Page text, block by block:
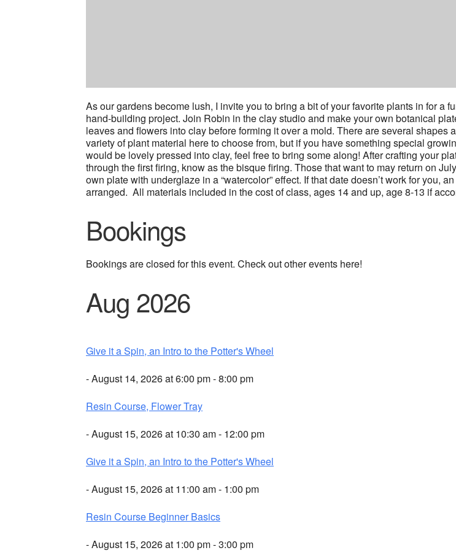
As our gardens become lush, I invite you to bring a bit of your favorite plants in for a
hand-building project. Join Robin in the clay studio and make your own botanical
leaves and flowers into clay before forming it over a mold. There are several shapes
variety of plant material here to choose from, but if you have something special
would be lovely pressed into clay, feel free to bring some along! After crafting your
through the first firing, know as the bisque firing. Those that want to may return on
own plate with underglaze in a “watercolor” effect. If that date doesn’t work for you,
arranged. All materials included in the cost of class, ages 14 and up, age 8-13 if
Bookings
Bookings are closed for this event. Check out other events here!
Aug 2026
Give it a Spin, an Intro to the Potter's Wheel
- August 14, 2026 at 6:00 pm - 8:00 pm
Resin Course, Flower Tray
- August 15, 2026 at 10:30 am - 12:00 pm
Give it a Spin, an Intro to the Potter's Wheel
- August 15, 2026 at 11:00 am - 1:00 pm
Resin Course Beginner Basics
- August 15, 2026 at 1:00 pm - 3:00 pm